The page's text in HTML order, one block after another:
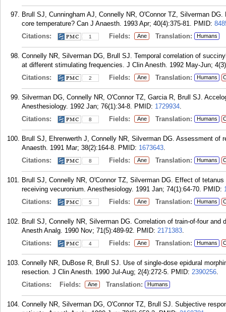
Brull SJ, Cunningham AJ, Connelly NR, O'Connor TZ, Silverman
core temperature? Can J Anaesth. 1993 Apr; 40(4):375-81. PMID:
Citations:
1 Fields: Ane Translation: Humans
Connelly NR, Silverman DG, Brull SJ. Temporal correlation of
at different stimulating frequencies. J Clin Anesth. 1992 May-Jun;
Citations:
2 Fields: Ane Translation: Humans
Silverman DG, Connelly NR, O'Connor TZ, Garcia R, Brull SJ.
Anesthesiology. 1992 Jan; 76(1):34-8. PMID: 1729934.
Citations:
8 Fields: Ane Translation: Humans
Brull SJ, Ehrenwerth J, Connelly NR, Silverman DG. Assessment of
Anaesth. 1991 Mar; 38(2):164-8. PMID: 1673643.
Citations:
8 Fields: Ane Translation: Humans
Brull SJ, Connelly NR, O'Connor TZ, Silverman DG. Effect of
receiving vecuronium. Anesthesiology. 1991 Jan; 74(1):64-70. PMID:
Citations:
5 Fields: Ane Translation: Humans
Brull SJ, Connelly NR, Silverman DG. Correlation of train-of-four
Anesth Analg. 1990 Nov; 71(5):489-92. PMID: 2171383.
Citations:
4 Fields: Ane Translation: Humans
Connelly NR, DuBose R, Brull SJ. Use of single-dose epidural
resection. J Clin Anesth. 1990 Jul-Aug; 2(4):272-5. PMID: 2390256.
Citations:
Fields: Ane Translation: Humans
Connelly NR, Silverman DG, O'Connor TZ, Brull SJ. Subjective